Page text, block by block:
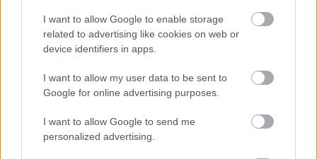
I want to allow Google to enable storage
related to advertising like cookies on web or
device identifiers in apps.
I want to allow my user data to be sent to
Google for online advertising purposes.
I want to allow Google to send me
personalized advertising.
- pāršķel pēc iespējas vairāk augļu.
Indiana un Zelta Galvaskauss